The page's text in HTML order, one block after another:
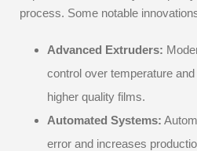
process. Some notable
Advanced Extruders:
control over temperature
higher quality films.
Automated Systems:
error and increases